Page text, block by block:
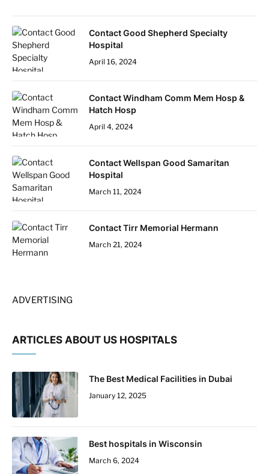
Contact Good Shepherd Specialty
Hospital
April 16, 2024
Contact Windham Comm Mem Hosp &
Hatch Hosp
April 4, 2024
Contact Wellspan Good Samaritan
Hospital
March 11, 2024
Contact Tirr Memorial Hermann
March 21, 2024
ADVERTISING
ARTICLES ABOUT US HOSPITALS
The Best Medical Facilities in Dubai
January 12, 2025
Best hospitals in Wisconsin
March 6, 2024